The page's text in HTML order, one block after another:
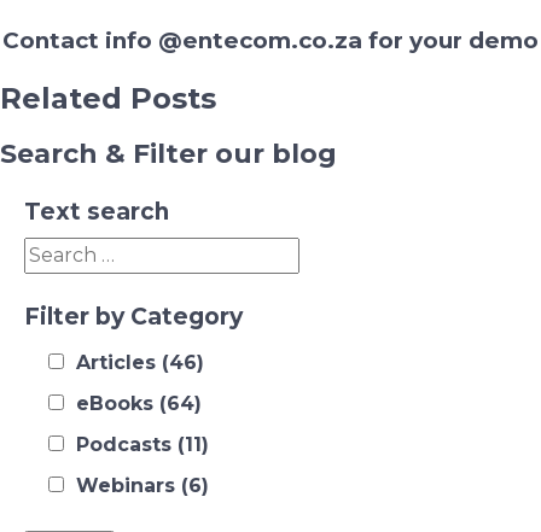
Contact info @entecom.co.za for your demo
Related Posts
Search & Filter our blog
Text search
Filter by Category
Articles (46)
eBooks (64)
Podcasts (11)
Webinars (6)